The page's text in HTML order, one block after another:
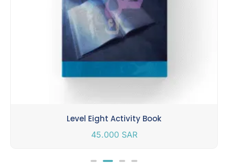
Level Eight Activity Book
45.000 SAR